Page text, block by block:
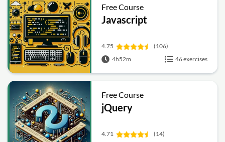
Free Course
Javascript
4.75
(106)
4h52m
46 exercises
Free Course
jQuery
4.71
(14)